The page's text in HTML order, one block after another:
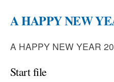
A HAPPY NEW
A HAPPY NEW YEAR
Start file